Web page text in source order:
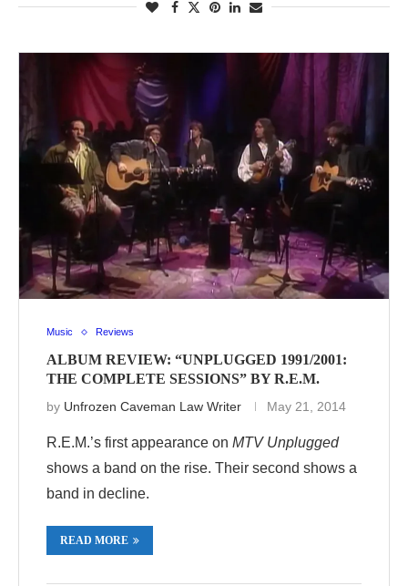
Music Reviews
ALBUM REVIEW: “UNPLUGGED 1991/2001:
THE COMPLETE SESSIONS” BY R.E.M.
by Unfrozen Caveman Law Writer May 21, 2014
R.E.M.’s first appearance on MTV Unplugged
shows a band on the rise. Their second shows a
band in decline.
READ MORE